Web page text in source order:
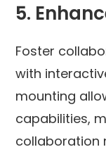
5.
Foster
with
mounting
capabilities,
collaboration